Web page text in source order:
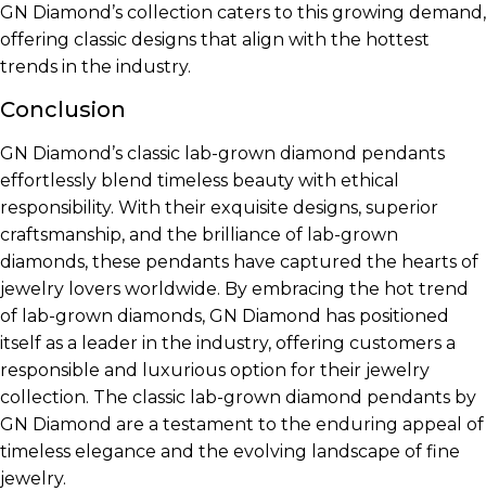
GN Diamond’s collection caters to this growing demand,
offering classic designs that align with the hottest
trends in the industry.
Conclusion
GN Diamond’s classic lab-grown diamond pendants
effortlessly blend timeless beauty with ethical
responsibility. With their exquisite designs, superior
craftsmanship, and the brilliance of lab-grown
diamonds, these pendants have captured the hearts of
jewelry lovers worldwide. By embracing the hot trend
of lab-grown diamonds, GN Diamond has positioned
itself as a leader in the industry, offering customers a
responsible and luxurious option for their jewelry
collection. The classic lab-grown diamond pendants by
GN Diamond are a testament to the enduring appeal of
timeless elegance and the evolving landscape of fine
jewelry.